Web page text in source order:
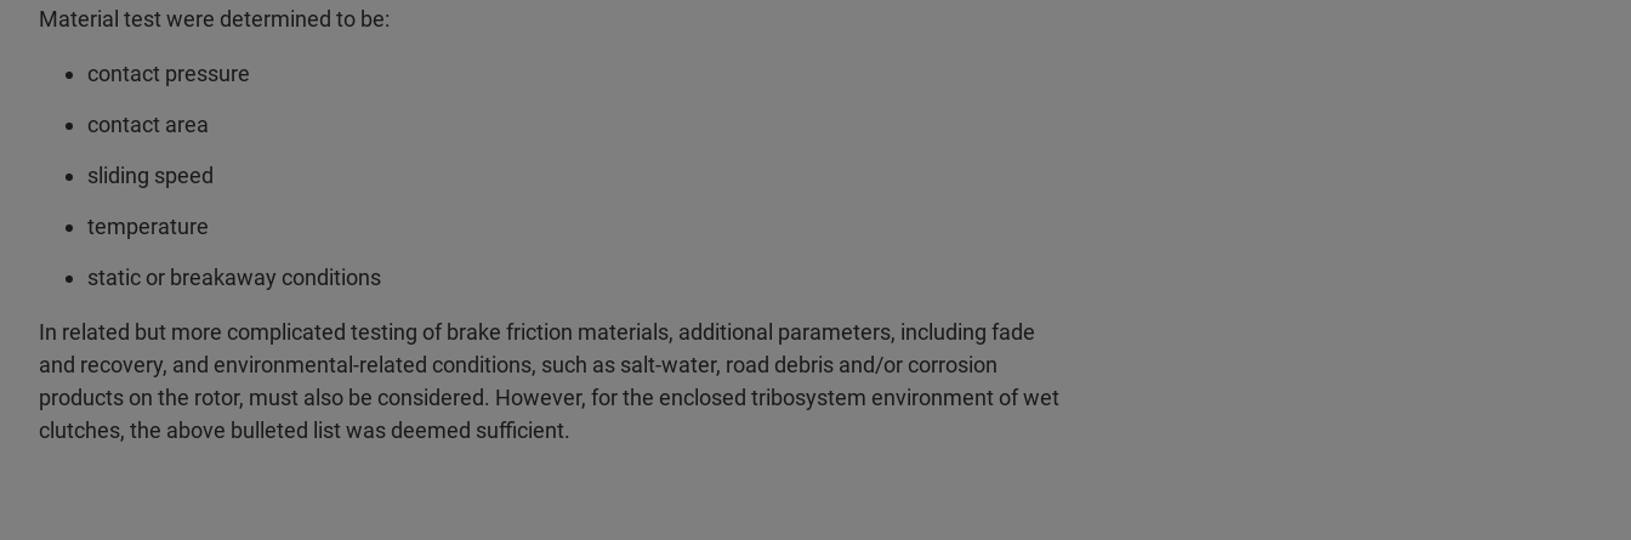
Material test were determined to be:
contact pressure
contact area
sliding speed
temperature
static or breakaway conditions
In related but more complicated testing of brake friction materials, additional parameters, including fade
and recovery, and environmental-related conditions, such as salt-water, road debris and/or corrosion
products on the rotor, must also be considered. However, for the enclosed tribosystem environment of wet
clutches, the above bulleted list was deemed sufficient.